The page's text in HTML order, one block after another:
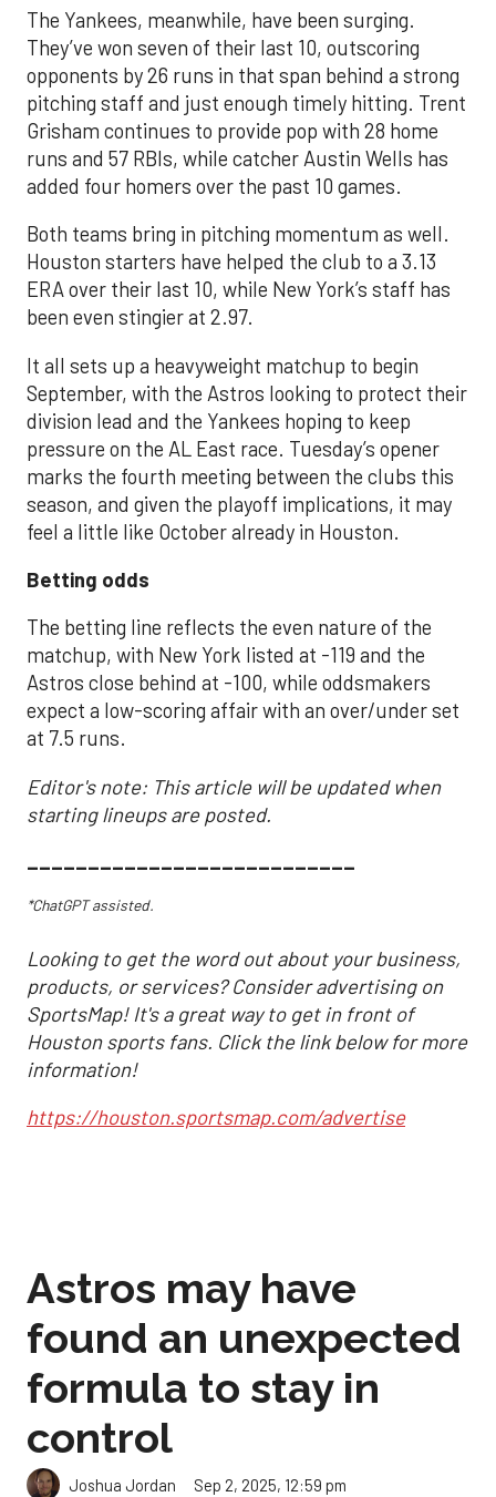
The Yankees, meanwhile, have been surging.
They’ve won seven of their last 10, outscoring
opponents by 26 runs in that span behind a strong
pitching staff and just enough timely hitting. Trent
Grisham continues to provide pop with 28 home
runs and 57 RBIs, while catcher Austin Wells has
added four homers over the past 10 games.
Both teams bring in pitching momentum as well.
Houston starters have helped the club to a 3.13
ERA over their last 10, while New York’s staff has
been even stingier at 2.97.
It all sets up a heavyweight matchup to begin
September, with the Astros looking to protect their
division lead and the Yankees hoping to keep
pressure on the AL East race. Tuesday’s opener
marks the fourth meeting between the clubs this
season, and given the playoff implications, it may
feel a little like October already in Houston.
Betting odds
The betting line reflects the even nature of the
matchup, with New York listed at -119 and the
Astros close behind at -100, while oddsmakers
expect a low-scoring affair with an over/under set
at 7.5 runs.
Editor's note: This article will be updated when
starting lineups are posted.
___________________________
*ChatGPT assisted.
Looking to get the word out about your business,
products, or services? Consider advertising on
SportsMap! It's a great way to get in front of
Houston sports fans. Click the link below for more
information!
https://houston.sportsmap.com/advertise
Astros may have
found an unexpected
formula to stay in
control
Joshua Jordan Sep 2, 2025, 12:59 pm